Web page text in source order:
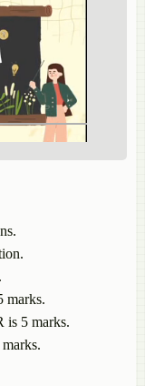
marks.
5 marks.